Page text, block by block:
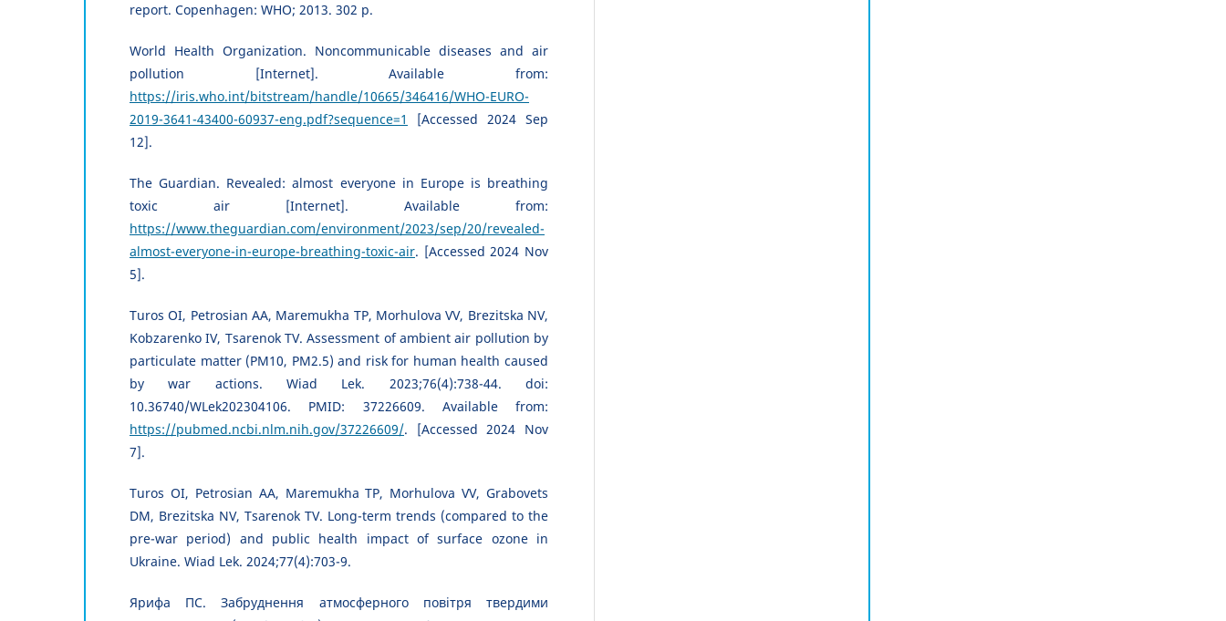
report. Copenhagen: WHO; 2013. 302 p.
World Health Organization. Noncommunicable diseases and air
pollution [Internet]. Available from:
https://iris.who.int/bitstream/handle/10665/346416/WHO-EURO-
2019-3641-43400-60937-eng.pdf?sequence=1
[Accessed 2024 Sep
12].
The Guardian. Revealed: almost everyone in Europe is breathing
toxic air [Internet]. Available from:
https://www.theguardian.com/environment/2023/sep/20/revealed-
almost-everyone-in-europe-breathing-toxic-air. [Accessed 2024 Nov
5].
Turos OI, Petrosian AA, Maremukha TP, Morhulova VV, Brezitska NV,
Kobzarenko IV, Tsarenok TV. Assessment of ambient air pollution by
particulate matter (PM10, PM2.5) and risk for human health caused
by war actions. Wiad Lek. 2023;76(4):738-44. doi:
10.36740/WLek202304106. PMID: 37226609. Available from:
https://pubmed.ncbi.nlm.nih.gov/37226609/. [Accessed 2024 Nov
7].
Turos OI, Petrosian AA, Maremukha TP, Morhulova VV, Grabovets
DM, Brezitska NV, Tsarenok TV. Long-term trends (compared to the
pre-war period) and public health impact of surface ozone in
Ukraine. Wiad Lek. 2024;77(4):703-9.
Ярифа ПС. Забруднення атмосферного повітря твердими